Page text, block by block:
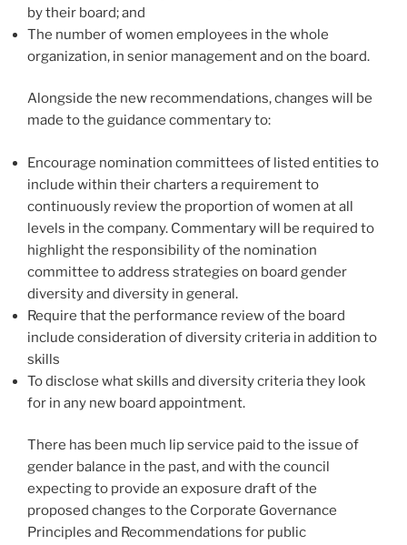
by their board; and
The number of women employees in the whole
organization, in senior management and on the board.
Alongside the new recommendations, changes will be
made to the guidance commentary to:
Encourage nomination committees of listed entities to
include within their charters a requirement to
continuously review the proportion of women at all
levels in the company. Commentary will be required to
highlight the responsibility of the nomination
committee to address strategies on board gender
diversity and diversity in general.
Require that the performance review of the board
include consideration of diversity criteria in addition to
skills
To disclose what skills and diversity criteria they look
for in any new board appointment.
There has been much lip service paid to the issue of
gender balance in the past, and with the council
expecting to provide an exposure draft of the
proposed changes to the Corporate Governance
Principles and Recommendations for public